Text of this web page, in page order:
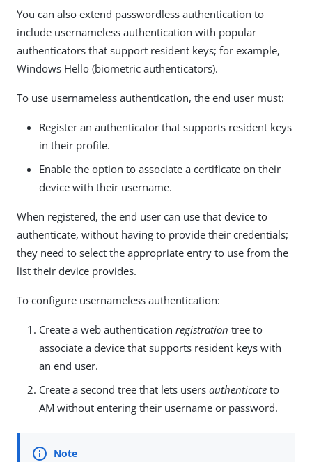
You can also extend passwordless authentication to
include usernameless authentication with popular
authenticators that support resident keys; for example,
Windows Hello (biometric authenticators).
To use usernameless authentication, the end user must:
Register an authenticator that supports resident keys
in their profile.
Enable the option to associate a certificate on their
device with their username.
When registered, the end user can use that device to
authenticate, without having to provide their credentials;
they need to select the appropriate entry to use from the
list their device provides.
To configure usernameless authentication:
Create a web authentication registration tree to
associate a device that supports resident keys with
an end user.
Create a second tree that lets users authenticate to
AM without entering their username or password.